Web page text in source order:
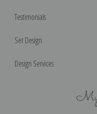
Testimonials
Set Design
Design Services